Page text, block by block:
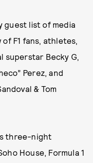
guest list of media
F1 fans, athletes,
superstar Becky G,
Perez, and
& Tom
three-night
House, Formula 1